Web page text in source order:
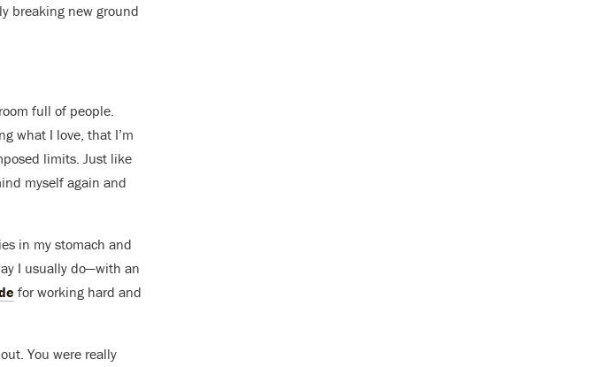
breaking new ground
full of people.
what I love, that I’m
limits. Just like
myself again and
in my stomach and
I usually do—with an
for working hard and
You were really